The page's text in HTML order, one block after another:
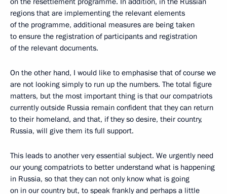
regions that are implementing the relevant elements
of the programme, additional measures are being taken
to ensure the registration of participants and registration
of the relevant documents.
On the other hand, I would like to emphasise that of course we
are not looking simply to run up the numbers. The total figure
matters, but the most important thing is that our compatriots
currently outside Russia remain confident that they can return
to their homeland, and that, if they so desire, their country,
Russia, will give them its full support.
This leads to another very essential subject. We urgently need
our young compatriots to better understand what is happening
in Russia, so that they can not only know what is going
on in our country but, to speak frankly and perhaps a little